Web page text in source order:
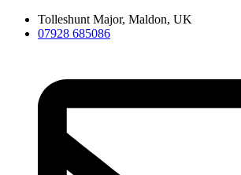
Skip
Tolleshunt Major, Maldon, UK
07928 685086